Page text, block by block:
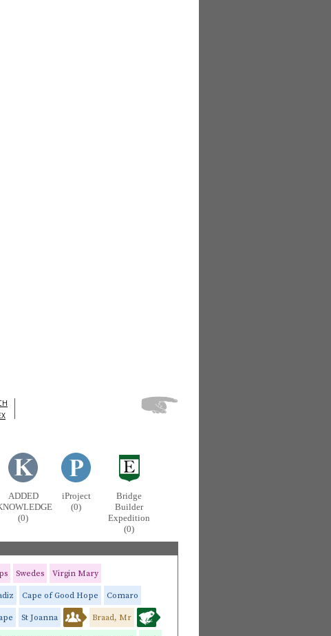
ADDED
(0)
iProject
(0)
Bridge
Builder
Expedition
(0)
Swedes Virgin Mary
Cape of Good Hope Comaro
St Joanna Braad, Mr